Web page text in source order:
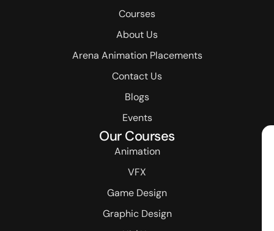
Courses
About Us
Arena Animation Placements
Contact Us
Blogs
Events
Our Courses
Animation
VFX
Game Design
Graphic Design